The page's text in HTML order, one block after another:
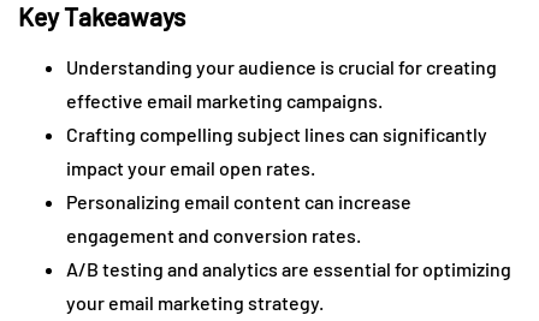
Key Takeaways
Understanding your audience is crucial for creating
effective email marketing campaigns.
Crafting compelling subject lines can significantly
impact your email open rates.
Personalizing email content can increase
engagement and conversion rates.
A/B testing and analytics are essential for optimizing
your email marketing strategy.